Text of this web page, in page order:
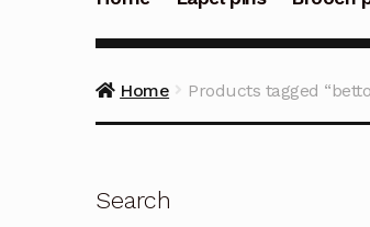
Home Products tagged
Search